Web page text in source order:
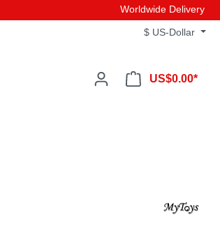
Worldwide Delivery
$ US-Dollar
US$0.00*